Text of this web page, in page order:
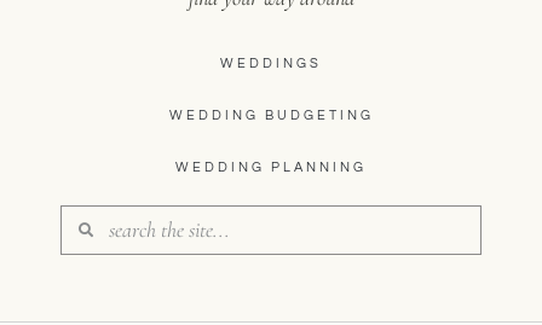
WEDDINGS
WEDDING BUDGETING
WEDDING PLANNING